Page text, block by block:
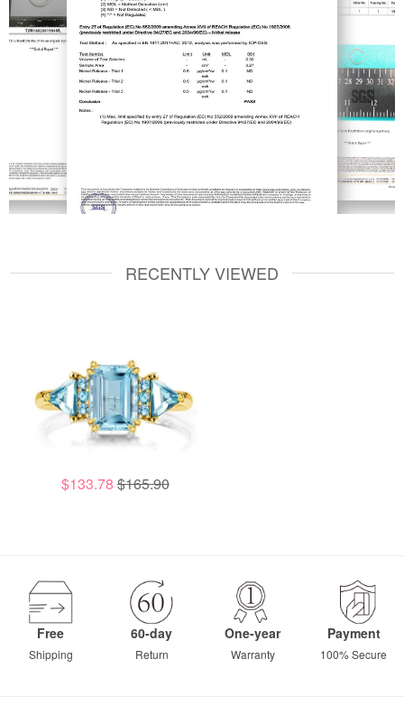
RECENTLY VIEWED
$133.78 $165.90
Free
Shipping
60-day
Return
One-year
Warranty
Payment
100% Secure